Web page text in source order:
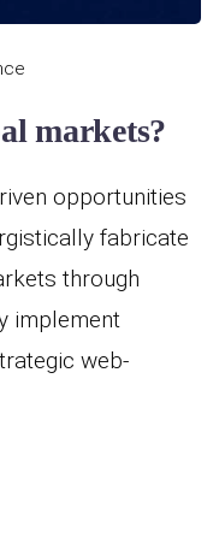
markets?
opportunities
fabricate
through
implement
web-